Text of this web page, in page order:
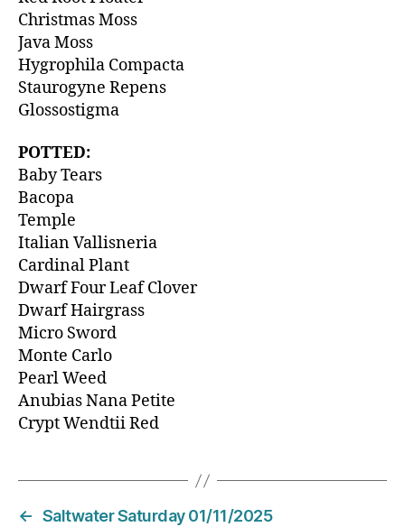
Christmas Moss
Java Moss
Hygrophila Compacta
Staurogyne Repens
Glossostigma
POTTED:
Baby Tears
Bacopa
Temple
Italian Vallisneria
Cardinal Plant
Dwarf Four Leaf Clover
Dwarf Hairgrass
Micro Sword
Monte Carlo
Pearl Weed
Anubias Nana Petite
Crypt Wendtii Red
← Saltwater Saturday 01/11/2025